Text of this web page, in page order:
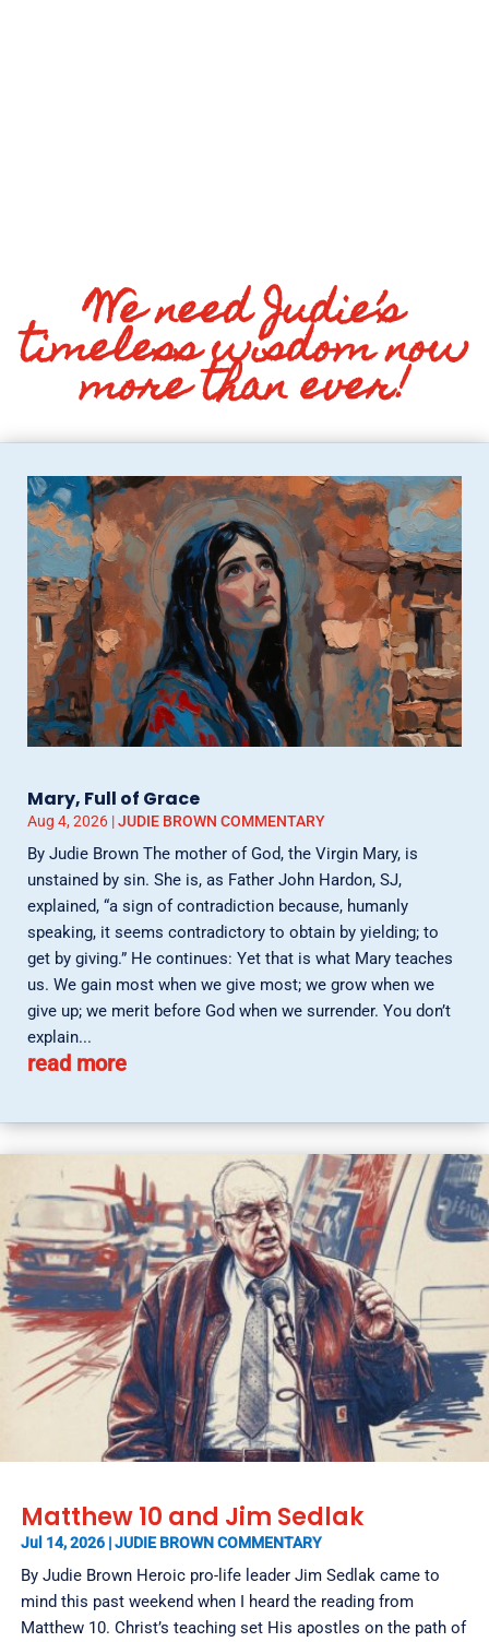
We need Judie’s
timeless wisdom now
more than ever!
Mary, Full of Grace
Aug 4, 2026 |JUDIE BROWN COMMENTARY
By Judie Brown The mother of God, the Virgin Mary, is
unstained by sin. She is, as Father John Hardon, SJ,
explained, “a sign of contradiction because, humanly
speaking, it seems contradictory to obtain by yielding; to
get by giving.” He continues: Yet that is what Mary teaches
us. We gain most when we give most; we grow when we
give up; we merit before God when we surrender. You don’t
explain...
read more
Matthew 10 and Jim Sedlak
Jul 14, 2026 |JUDIE BROWN COMMENTARY
By Judie Brown Heroic pro-life leader Jim Sedlak came to
mind this past weekend when I heard the reading from
Matthew 10. Christ’s teaching set His apostles on the path of